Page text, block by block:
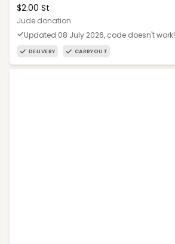
$2.00 St
Jude donation
Updated 08 July 2026, code doesn't work!
DELIVERY CARRYOUT